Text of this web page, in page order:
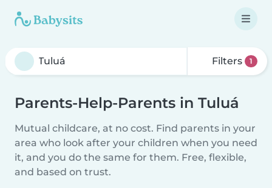
Filters 1
Parents-Help-Parents in Tuluá
Mutual childcare, at no cost. Find parents in your
area who look after your children when you need
it, and you do the same for them. Free, flexible,
and based on trust.